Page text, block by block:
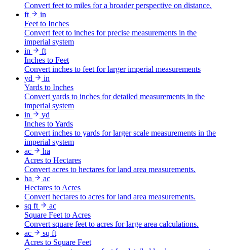
Convert feet to miles for a broader perspective on distance.
ft
in
Feet to Inches
Convert feet to inches for precise measurements in the
imperial system
in
ft
Inches to Feet
Convert inches to feet for larger imperial measurements
yd
in
Yards to Inches
Convert yards to inches for detailed measurements in the
imperial system
in
yd
Inches to Yards
Convert inches to yards for larger scale measurements in the
imperial system
ac
ha
Acres to Hectares
Convert acres to hectares for land area measurements.
ha
ac
Hectares to Acres
Convert hectares to acres for land area measurements.
sq ft
ac
Square Feet to Acres
Convert square feet to acres for large area calculations.
ac
sq ft
Acres to Square Feet